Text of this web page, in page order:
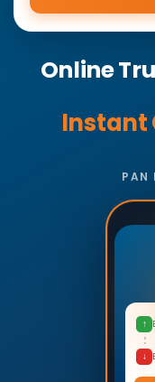
Online
Instant
PAN
↑
↓